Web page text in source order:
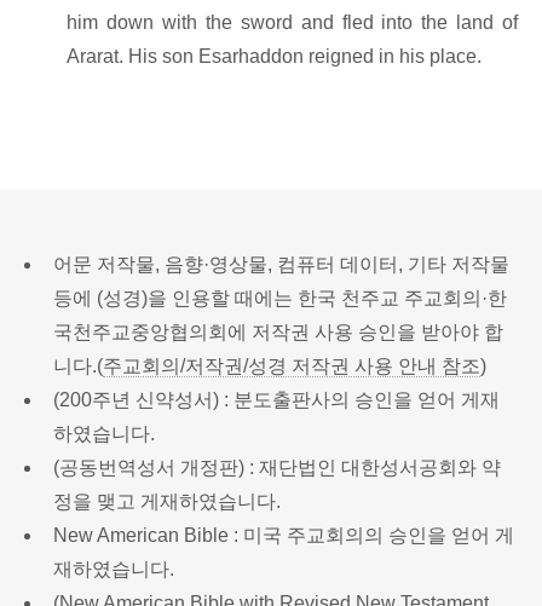
him down with the sword and fled into the land of
Ararat. His son Esarhaddon reigned in his place.
어문 저작물, 음향·영상물, 컴퓨터 데이터, 기타 저작물
등에 (성경)을 인용할 때에는 한국 천주교 주교회의·한
국천주교중앙협의회에 저작권 사용 승인을 받아야 합
니다.(주교회의/저작권/성경 저작권 사용 안내 참조)
(200주년 신약성서) : 분도출판사의 승인을 얻어 게재
하였습니다.
(공동번역성서 개정판) : 재단법인 대한성서공회와 약
정을 맺고 게재하였습니다.
New American Bible : 미국 주교회의의 승인을 얻어 게
재하였습니다.